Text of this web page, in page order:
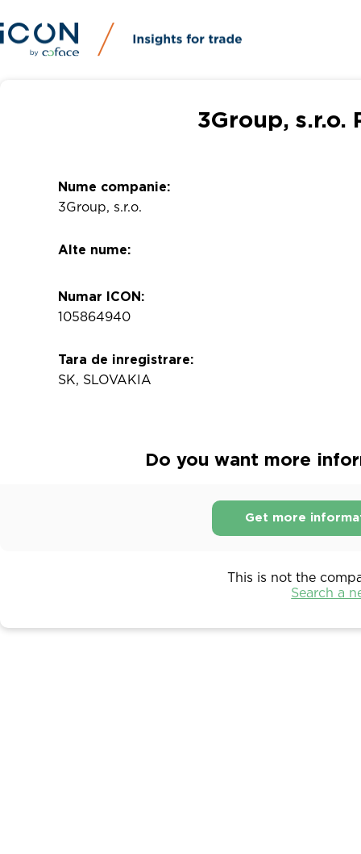
3Group, s.r.o.
Nume companie:
3Group, s.r.o.
Alte nume:
Numar ICON:
105864940
Tara de inregistrare:
SK, SLOVAKIA
Do you want more
Get more
This is not the
Search a